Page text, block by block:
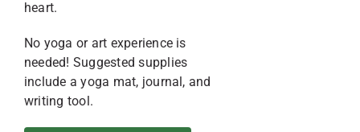
heart.
No yoga or art experience is
needed! Suggested supplies
include a yoga mat, journal, and
writing tool.